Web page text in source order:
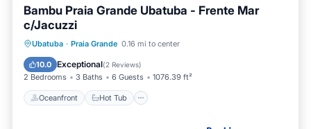
Bambu Praia Grande Ubatuba - Frente Mar
c/Jacuzzi
Ubatuba · Praia Grande 0.16 mi to center
10.0 Exceptional(2 Reviews)
2 Bedrooms 3 Baths 6 Guests 1076.39 ft²
Oceanfront Hot Tub
Oceanfront Hot Tub
Pool